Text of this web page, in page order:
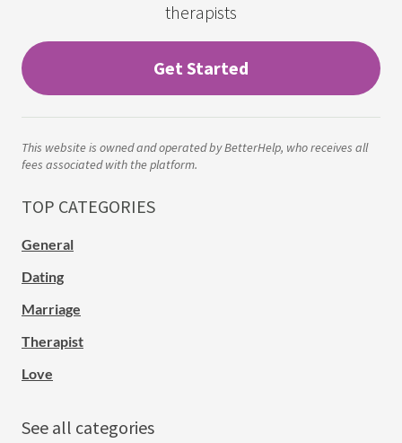
therapists
Get Started
This website is owned and operated by BetterHelp, who receives all
fees associated with the platform.
TOP CATEGORIES
General
Dating
Marriage
Therapist
Love
See all categories